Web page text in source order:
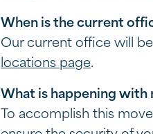
When is the current
Our current office will
locations page.
What is happening with
To accomplish this